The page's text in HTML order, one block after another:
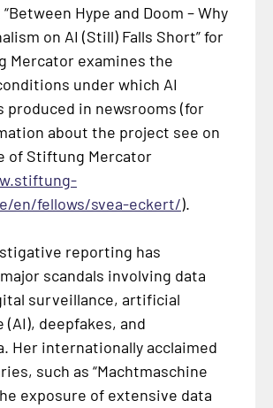
Hype and Doom – Why
on AI (Still) Falls Short” for
Mercator examines the
under which AI
produced in newsrooms (for
about the project see on
of Stiftung Mercator
en/fellows/svea-eckert/).
reporting has
scandals involving data
surveillance, artificial
deepfakes, and
Her internationally acclaimed
such as “Machtmaschine
exposure of extensive data